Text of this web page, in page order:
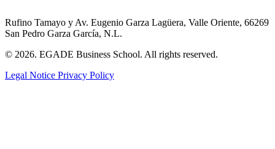
Rufino Tamayo y Av. Eugenio Garza Lagüera, Valle Oriente, 66269
San Pedro Garza García, N.L.
© 2026. EGADE Business School. All rights reserved.
Legal Notice Privacy Policy